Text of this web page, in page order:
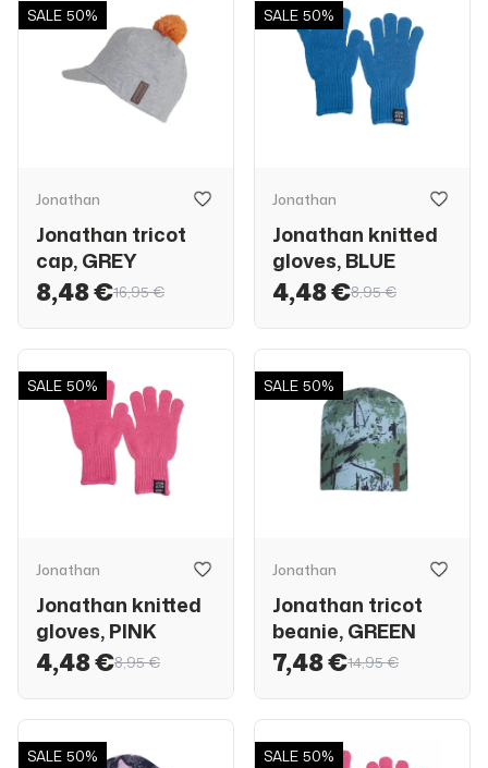
SALE 50%
Jonathan
Jonathan tricot
cap, GREY
8,48 €16,95 €
SALE 50%
Jonathan
Jonathan knitted
gloves, BLUE
4,48 €8,95 €
SALE 50%
Jonathan
Jonathan knitted
gloves, PINK
4,48 €8,95 €
SALE 50%
Jonathan
Jonathan tricot
beanie, GREEN
7,48 €14,95 €
SALE 50% SALE 50%